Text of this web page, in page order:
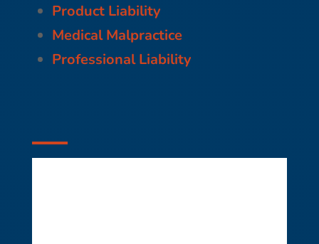
Product Liability
Medical Malpractice
Professional Liability